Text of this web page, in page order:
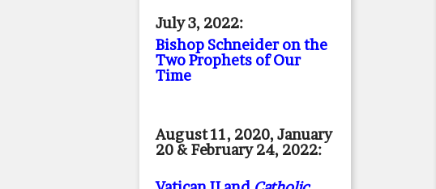
July 3, 2022:
Bishop Schneider on the
Two Prophets of Our
Time
August 11, 2020, January
20 & February 24, 2022: